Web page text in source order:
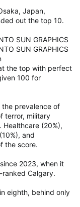
Japan,
out the top 10.
SUN GRAPHICS
SUN GRAPHICS
the top with perfect
100 for
prevalence of
terror, military
(20%),
and
the score.
2023, when it
Calgary.
eighth, behind only